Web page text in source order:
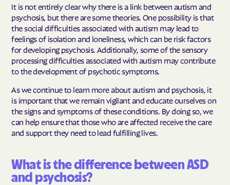
It is not entirely clear why there is a link between autism and
psychosis, but there are some theories. One possibility is that
the social difficulties associated with autism may lead to
feelings of isolation and loneliness, which can be risk factors
for developing psychosis. Additionally, some of the sensory
processing difficulties associated with autism may contribute
to the development of psychotic symptoms.
As we continue to learn more about autism and psychosis, it
is important that we remain vigilant and educate ourselves on
the signs and symptoms of these conditions. By doing so, we
can help ensure that those who are affected receive the care
and support they need to lead fulfilling lives.
What is the difference between ASD
and psychosis?